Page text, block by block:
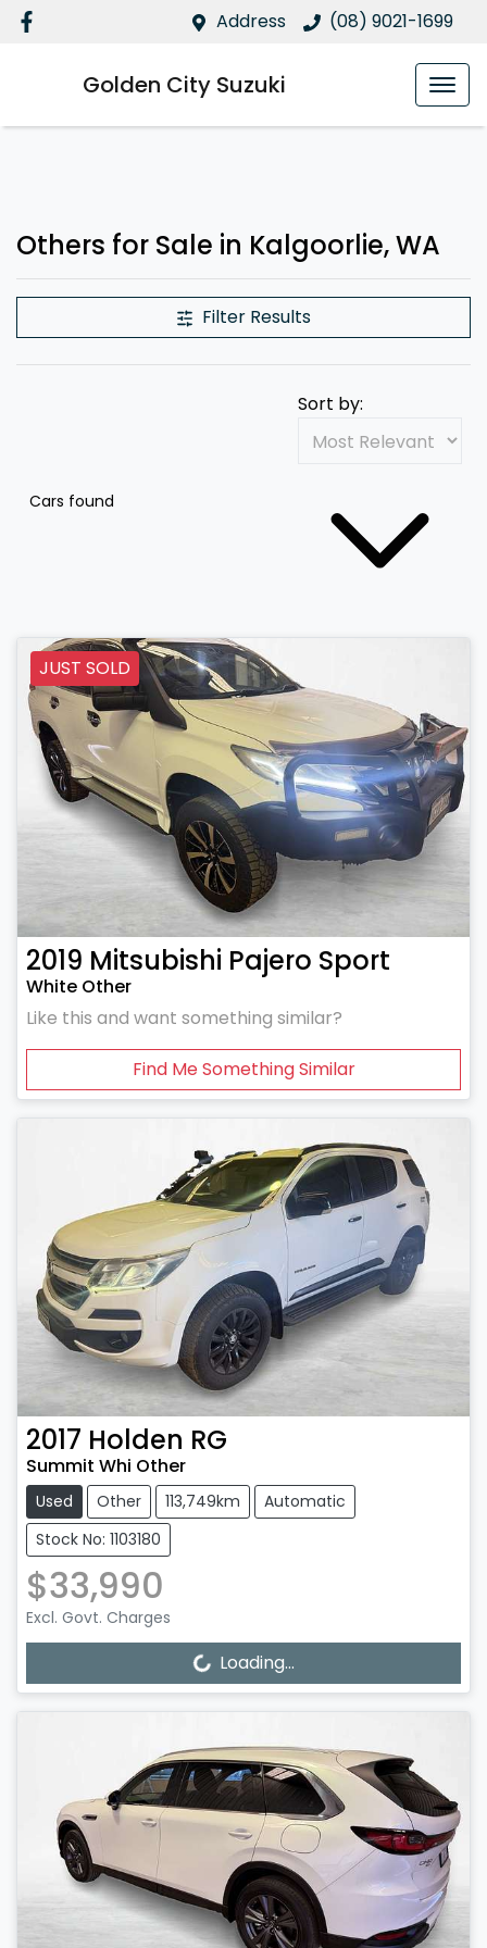
Address (08) 9021-1699
Golden City Suzuki
Others for Sale in Kalgoorlie, WA
Filter Results
Cars found
Sort by:
JUST SOLD
2019 Mitsubishi Pajero Sport
White Other
Like this and want something similar?
Find Me Something Similar
2017 Holden RG
Summit Whi Other
Used Other 113,749km
Automatic
Stock No: 1103180
$33,990
Excl. Govt. Charges
Loading... Loading...